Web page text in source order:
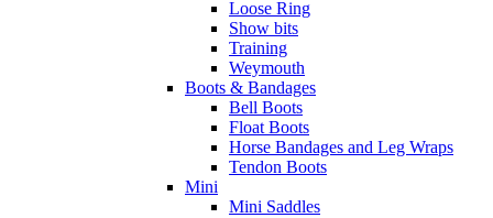
Loose Ring
Show bits
Training
Weymouth
Boots & Bandages
Bell Boots
Float Boots
Horse Bandages and Leg Wraps
Tendon Boots
Mini
Mini Saddles